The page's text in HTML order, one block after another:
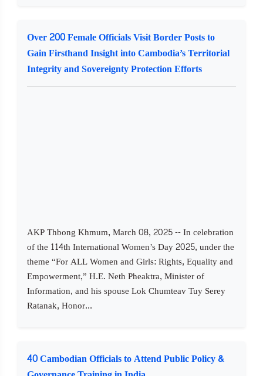
Over 200 Female Officials Visit Border Posts to
Gain Firsthand Insight into Cambodia’s Territorial
Integrity and Sovereignty Protection Efforts
AKP Thbong Khmum, March 08, 2025 -- In celebration
of the 114th International Women’s Day 2025, under the
theme “For ALL Women and Girls: Rights, Equality and
Empowerment,” H.E. Neth Pheaktra, Minister of
Information, and his spouse Lok Chumteav Tuy Serey
Ratanak, Honor...
40 Cambodian Officials to Attend Public Policy &